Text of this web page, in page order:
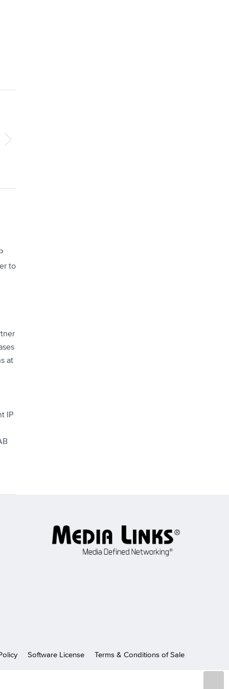
to
at
IP
Software License Terms & Conditions of Sale